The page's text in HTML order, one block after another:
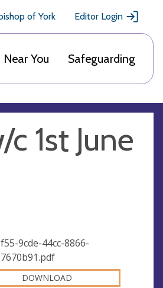
of York Editor Login
You Safeguarding
1st June
9cde-44cc-8866-
DOWNLOAD